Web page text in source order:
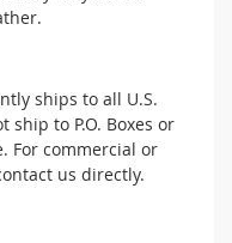
ships to all U.S.
to P.O. Boxes or
For commercial or
us directly.